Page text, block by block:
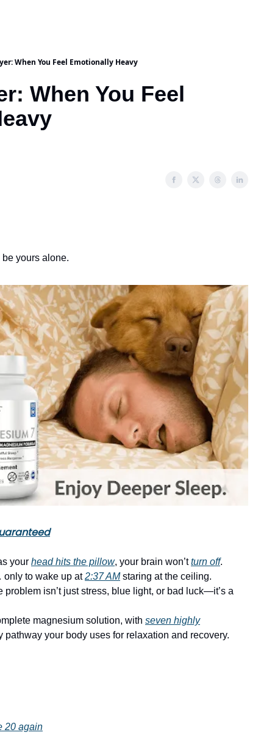
When You Feel Emotionally Heavy
When You Feel
yours alone.
your head hits the pillow, your brain won’tturn off.
only to wake up at2:37 AMstaring at the ceiling.
problem isn’t just stress, blue light, or bad luck—it’s a
magnesium solution, with seven highly
pathway your body uses for relaxation and recovery.
20 again